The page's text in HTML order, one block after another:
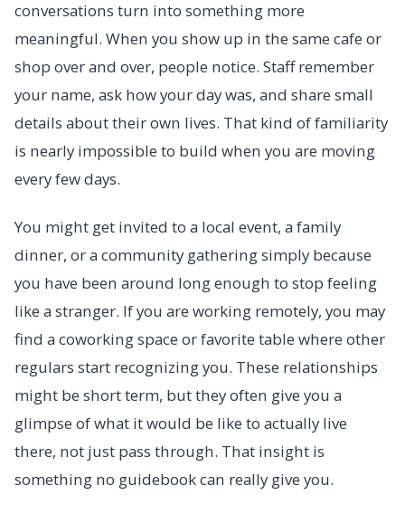
conversations turn into something more
meaningful. When you show up in the same cafe or
shop over and over, people notice. Staff remember
your name, ask how your day was, and share small
details about their own lives. That kind of familiarity
is nearly impossible to build when you are moving
every few days.
You might get invited to a local event, a family
dinner, or a community gathering simply because
you have been around long enough to stop feeling
like a stranger. If you are working remotely, you may
find a coworking space or favorite table where other
regulars start recognizing you. These relationships
might be short term, but they often give you a
glimpse of what it would be like to actually live
there, not just pass through. That insight is
something no guidebook can really give you.